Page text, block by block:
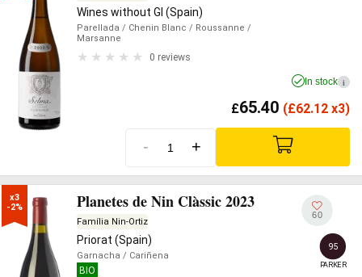
Wines without GI (Spain)
Parellada / Chenin Blanc / Roussanne /
Marsanne
0 reviews
In stock i
£65.40 (£62.12 x3)
- +
x3
-2%
Planetes de Nin Clàssic 2023
Família Nin-Ortiz
Priorat (Spain)
Garnacha / Cariñena
BIO
60
95
PARKER